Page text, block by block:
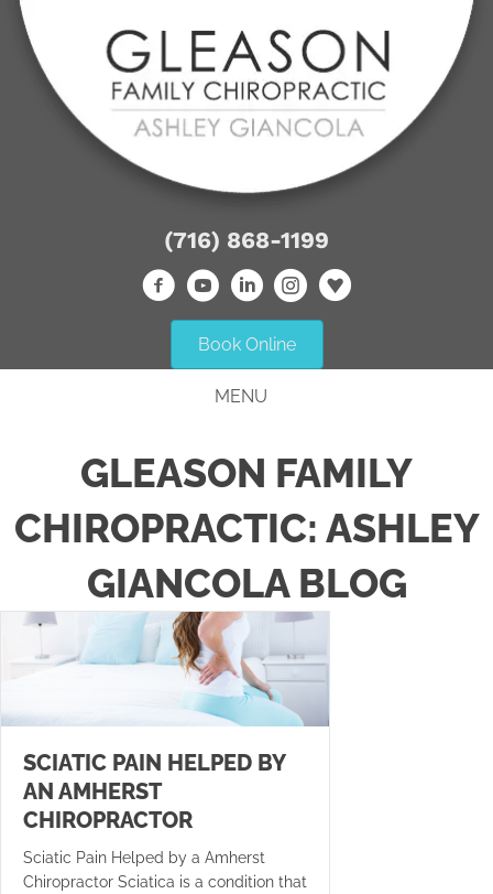
(716) 868-1199
Book Online
MENU
GLEASON FAMILY
CHIROPRACTIC: ASHLEY
GIANCOLA BLOG
SCIATIC PAIN HELPED BY
AN AMHERST
CHIROPRACTOR
Sciatic Pain Helped by a Amherst
Chiropractor Sciatica is a condition that